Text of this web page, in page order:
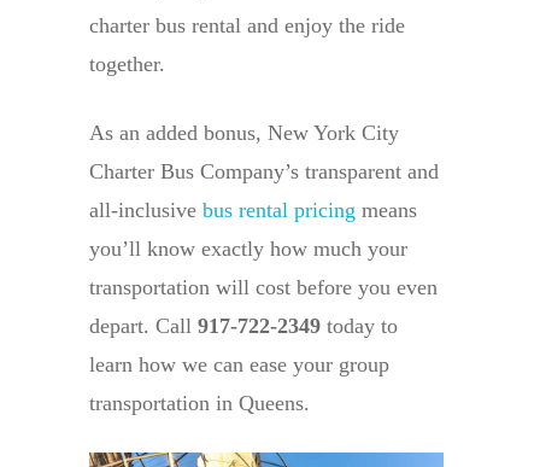
charter bus rental and enjoy the ride
together.
As an added bonus, New York City
Charter Bus Company’s transparent and
all-inclusive bus rental pricing means
you’ll know exactly how much your
transportation will cost before you even
depart. Call 917-722-2349 today to
learn how we can ease your group
transportation in Queens.